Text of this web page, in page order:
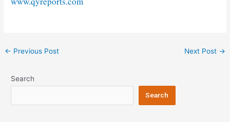
Post
← Previous Post Next Post →
Search
Search